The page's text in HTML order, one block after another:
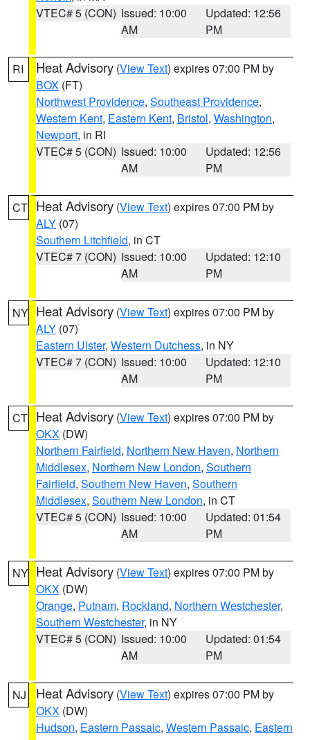
VTEC# 5 (CON) Issued: 10:00
AM
Updated: 12:56
PM
RI Heat Advisory (View Text) expires 07:00 PM by
BOX (FT)
Northwest Providence, Southeast Providence,
Western Kent, Eastern Kent, Bristol, Washington,
Newport, in RI
VTEC# 5 (CON) Issued: 10:00
AM
Updated: 12:56
PM
CT Heat Advisory (View Text) expires 07:00 PM by
ALY (07)
Southern Litchfield, in CT
VTEC# 7 (CON) Issued: 10:00
AM
Updated: 12:10
PM
NY Heat Advisory (View Text) expires 07:00 PM by
ALY (07)
Eastern Ulster, Western Dutchess, in NY
VTEC# 7 (CON) Issued: 10:00
AM
Updated: 12:10
PM
CT Heat Advisory (View Text) expires 07:00 PM by
OKX (DW)
Northern Fairfield, Northern New Haven, Northern
Middlesex, Northern New London, Southern
Fairfield, Southern New Haven, Southern
Middlesex, Southern New London, in CT
VTEC# 5 (CON) Issued: 10:00
AM
Updated: 01:54
PM
NY Heat Advisory (View Text) expires 07:00 PM by
OKX (DW)
Orange, Putnam, Rockland, Northern Westchester,
Southern Westchester, in NY
VTEC# 5 (CON) Issued: 10:00
AM
Updated: 01:54
PM
NJ Heat Advisory (View Text) expires 07:00 PM by
OKX (DW)
Hudson, Eastern Passaic, Western Passaic, Eastern